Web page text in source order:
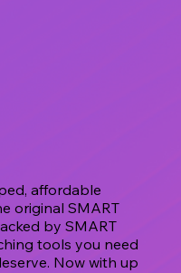
affordable
original SMART
by SMART
tools you need
Now with up